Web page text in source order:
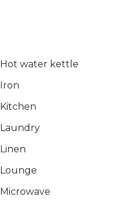
Hot water kettle
Iron
Kitchen
Laundry
Linen
Lounge
Microwave